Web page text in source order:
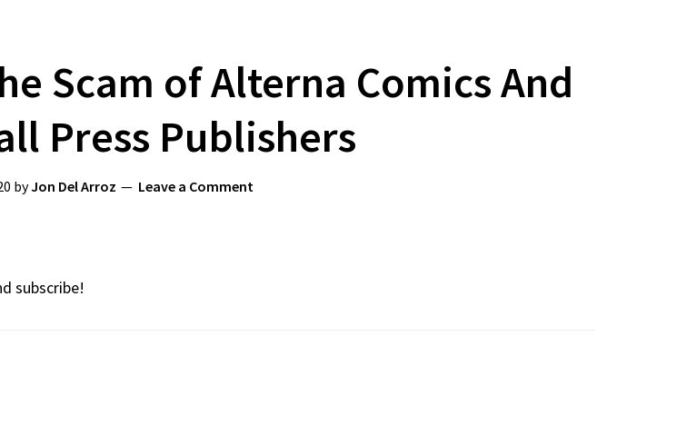
Scam of Alterna Comics And
Press Publishers
byJon Del Arroz Leave a Comment
subscribe!